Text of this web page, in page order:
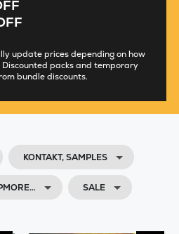
update prices depending on how
packs and temporary
bundle discounts.
KONTAKT, SAMPLES
SALE